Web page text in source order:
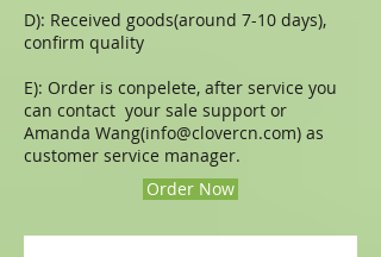
D): Received goods(around 7-10 days),
confirm quality
E): Order is conpelete, after service you
can contact your sale support or
Amanda Wang(info@clovercn.com) as
customer service manager.
Order Now